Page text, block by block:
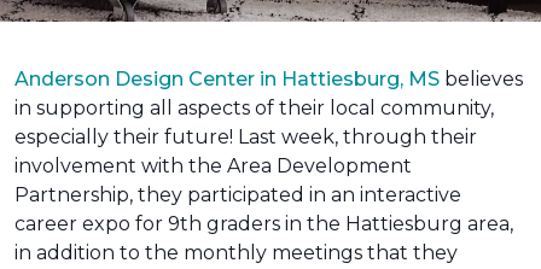
Anderson Design Center in Hattiesburg, MS believes
in supporting all aspects of their local community,
especially their future! Last week, through their
involvement with the Area Development
Partnership, they participated in an interactive
career expo for 9th graders in the Hattiesburg area,
in addition to the monthly meetings that they